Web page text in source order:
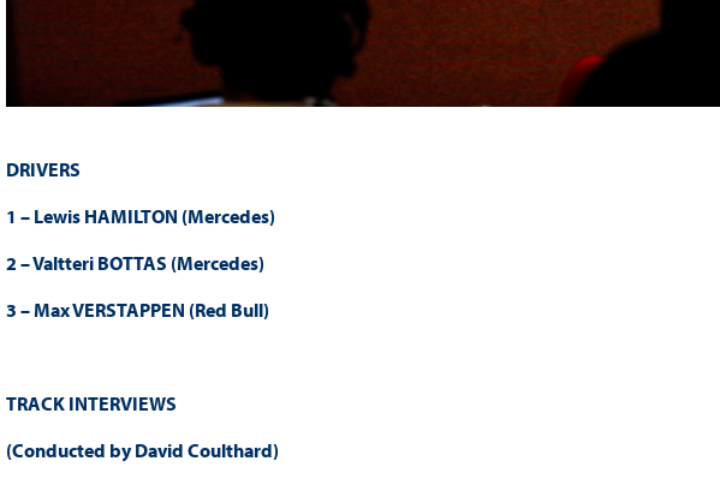
DRIVERS
1 – Lewis HAMILTON (Mercedes)
2 – Valtteri BOTTAS (Mercedes)
3 – Max VERSTAPPEN (Red Bull)
TRACK INTERVIEWS
(Conducted by David Coulthard)